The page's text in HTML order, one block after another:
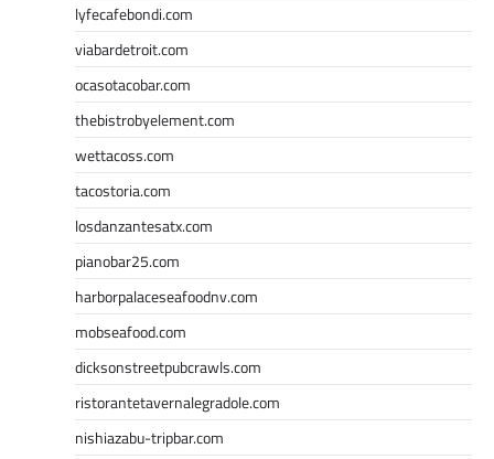
lyfecafebondi.com
viabardetroit.com
ocasotacobar.com
thebistrobyelement.com
wettacoss.com
tacostoria.com
losdanzantesatx.com
pianobar25.com
harborpalaceseafoodnv.com
mobseafood.com
dicksonstreetpubcrawls.com
ristorantetavernalegradole.com
nishiazabu-tripbar.com